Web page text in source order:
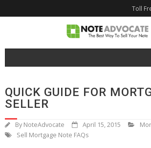
Toll
Why NoteAdvocate?
- How To Sell A Note?
QUICK GUIDE FOR
SELLER
By NoteAdvocate April 15, 2015
Sell Mortgage Note FAQs